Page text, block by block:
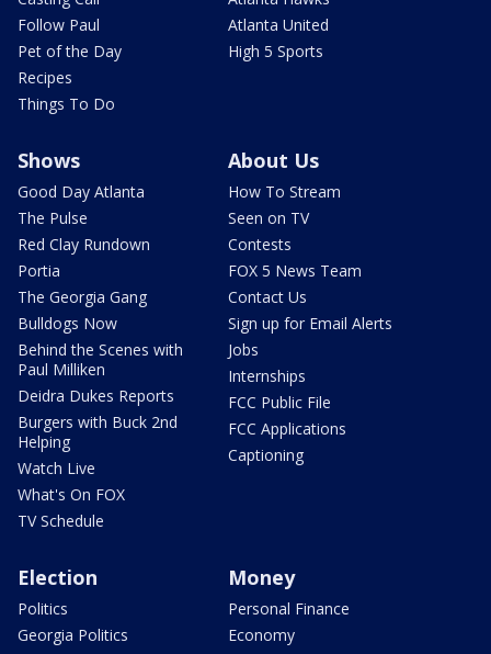
Follow Paul
Pet of the Day
Recipes
Things To Do
Atlanta United
High 5 Sports
Shows
Good Day Atlanta
The Pulse
Red Clay Rundown
Portia
The Georgia Gang
Bulldogs Now
Behind the Scenes with
Paul Milliken
Deidra Dukes Reports
Burgers with Buck 2nd
Helping
Watch Live
What's On FOX
TV Schedule
About Us
How To Stream
Seen on TV
Contests
FOX 5 News Team
Contact Us
Sign up for Email Alerts
Jobs
Internships
FCC Public File
FCC Applications
Captioning
Election
Politics
Georgia Politics
Money
Personal Finance
Economy